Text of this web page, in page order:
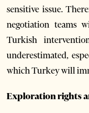
sensitive issue.
negotiation teams
Turkish
underestimated,
which Turkey will
Exploration rights